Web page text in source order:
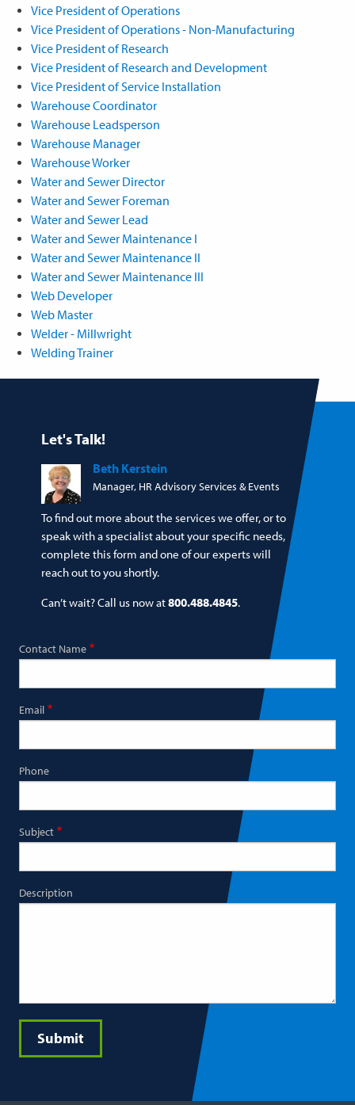
Vice President of Operations
Vice President of Operations - Non-Manufacturing
Vice President of Research
Vice President of Research and Development
Vice President of Service Installation
Warehouse Coordinator
Warehouse Leadsperson
Warehouse Manager
Warehouse Worker
Water and Sewer Director
Water and Sewer Foreman
Water and Sewer Lead
Water and Sewer Maintenance I
Water and Sewer Maintenance II
Water and Sewer Maintenance III
Web Developer
Web Master
Welder - Millwright
Welding Trainer
Let's Talk!
Beth Kerstein
Manager, HR Advisory Services & Events
To find out more about the services we offer, or to
speak with a specialist about your specific needs,
complete this form and one of our experts will
reach out to you shortly.
Can’t wait? Call us now at800.488.4845.
Contact Name
Email
Phone
Subject
Description
Submit